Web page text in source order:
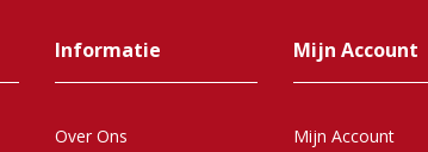
Informatie
Over Ons
Mijn Account
Mijn Account